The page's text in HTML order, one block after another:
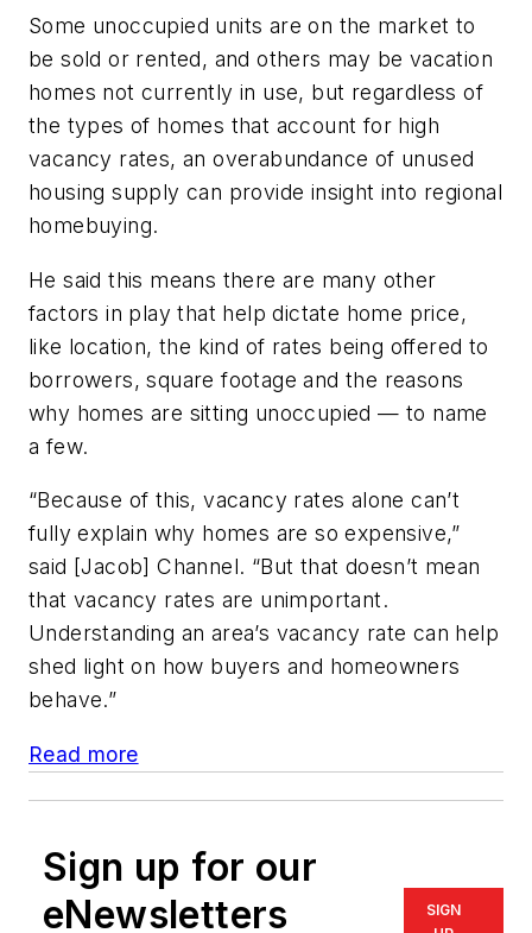
Some unoccupied units are on the market to
be sold or rented, and others may be vacation
homes not currently in use, but regardless of
the types of homes that account for high
vacancy rates, an overabundance of unused
housing supply can provide insight into regional
homebuying.
He said this means there are many other
factors in play that help dictate home price,
like location, the kind of rates being offered to
borrowers, square footage and the reasons
why homes are sitting unoccupied — to name
a few.
“Because of this, vacancy rates alone can’t
fully explain why homes are so expensive,”
said [Jacob] Channel. “But that doesn’t mean
that vacancy rates are unimportant.
Understanding an area’s vacancy rate can help
shed light on how buyers and homeowners
behave.”
Read more
Sign up for our
eNewsletters
SIGN